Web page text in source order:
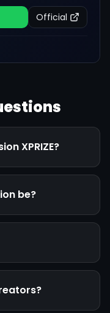
and student
Official
XPRIZE?
be?